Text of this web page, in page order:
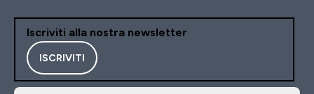
Iscriviti alla nostra newsletter
ISCRIVITI